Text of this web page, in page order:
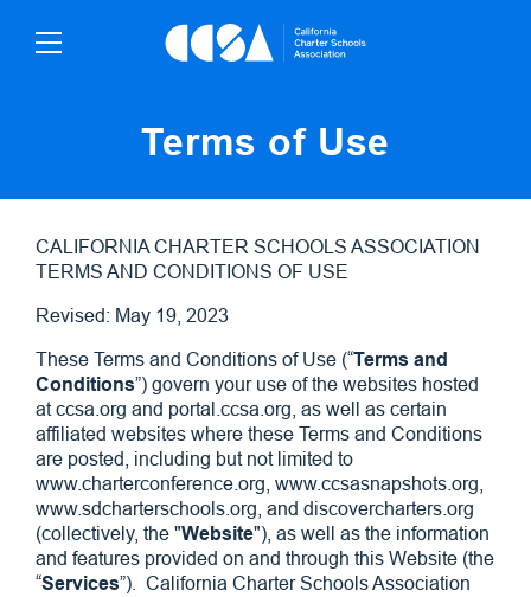
Skip
To
Terms of Use
CALIFORNIA CHARTER SCHOOLS ASSOCIATION
TERMS AND CONDITIONS OF USE
Revised: May 19, 2023
These Terms and Conditions of Use (“Terms and
Conditions”) govern your use of the websites hosted
at ccsa.org and portal.ccsa.org, as well as certain
affiliated websites where these Terms and Conditions
are posted, including but not limited to
www.charterconference.org, www.ccsasnapshots.org,
www.sdcharterschools.org, and discovercharters.org
(collectively, the "Website"), as well as the information
and features provided on and through this Website (the
“Services”). California Charter Schools Association